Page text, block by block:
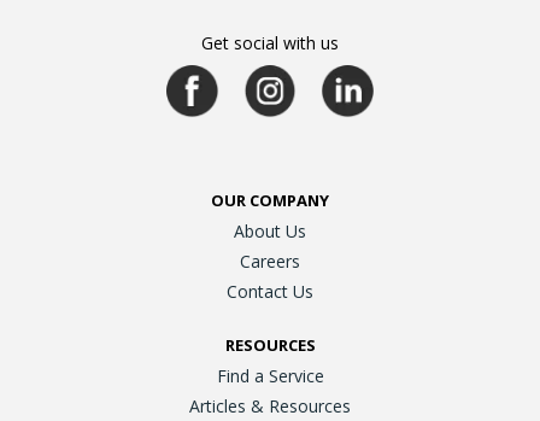
Get social with us
OUR COMPANY
About Us
Careers
Contact Us
RESOURCES
Find a Service
Articles & Resources